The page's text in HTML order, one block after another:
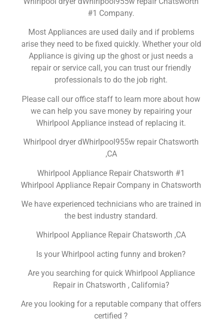
#1 Company.
Most Appliances are used daily and if problems
arise they need to be fixed quickly. Whether your old
Appliance is giving up the ghost or just needs a
repair or service call, you can trust our friendly
professionals to do the job right.
Please call our office staff to learn more about how
we can help you save money by repairing your
Whirlpool Appliance instead of replacing it.
Whirlpool dryer dWhirlpool955w repair Chatsworth
,CA
Whirlpool Appliance Repair Chatsworth #1
Whirlpool Appliance Repair Company in Chatsworth
We have experienced technicians who are trained in
the best industry standard.
Whirlpool Appliance Repair Chatsworth ,CA
Is your Whirlpool acting funny and broken?
Are you searching for quick Whirlpool Appliance
Repair in Chatsworth , California?
Are you looking for a reputable company that offers
certified ?